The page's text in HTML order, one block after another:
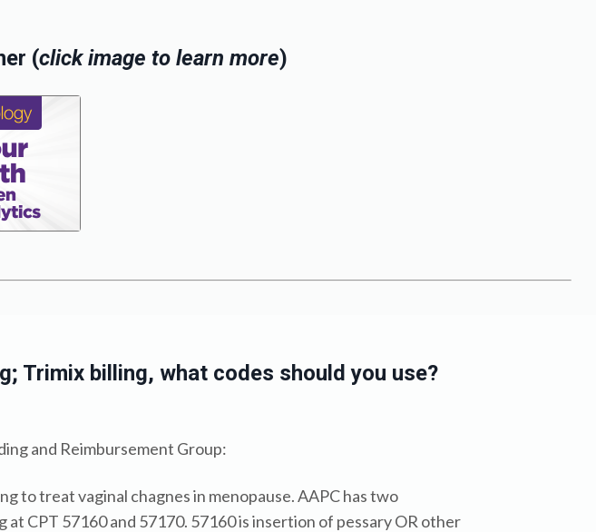
(click image to learn more)
Trimix billing, what codes should you use?
and Reimbursement Group:
to treat vaginal chagnes in menopause. AAPC has two
CPT 57160 and 57170. 57160 is insertion of pessary OR other